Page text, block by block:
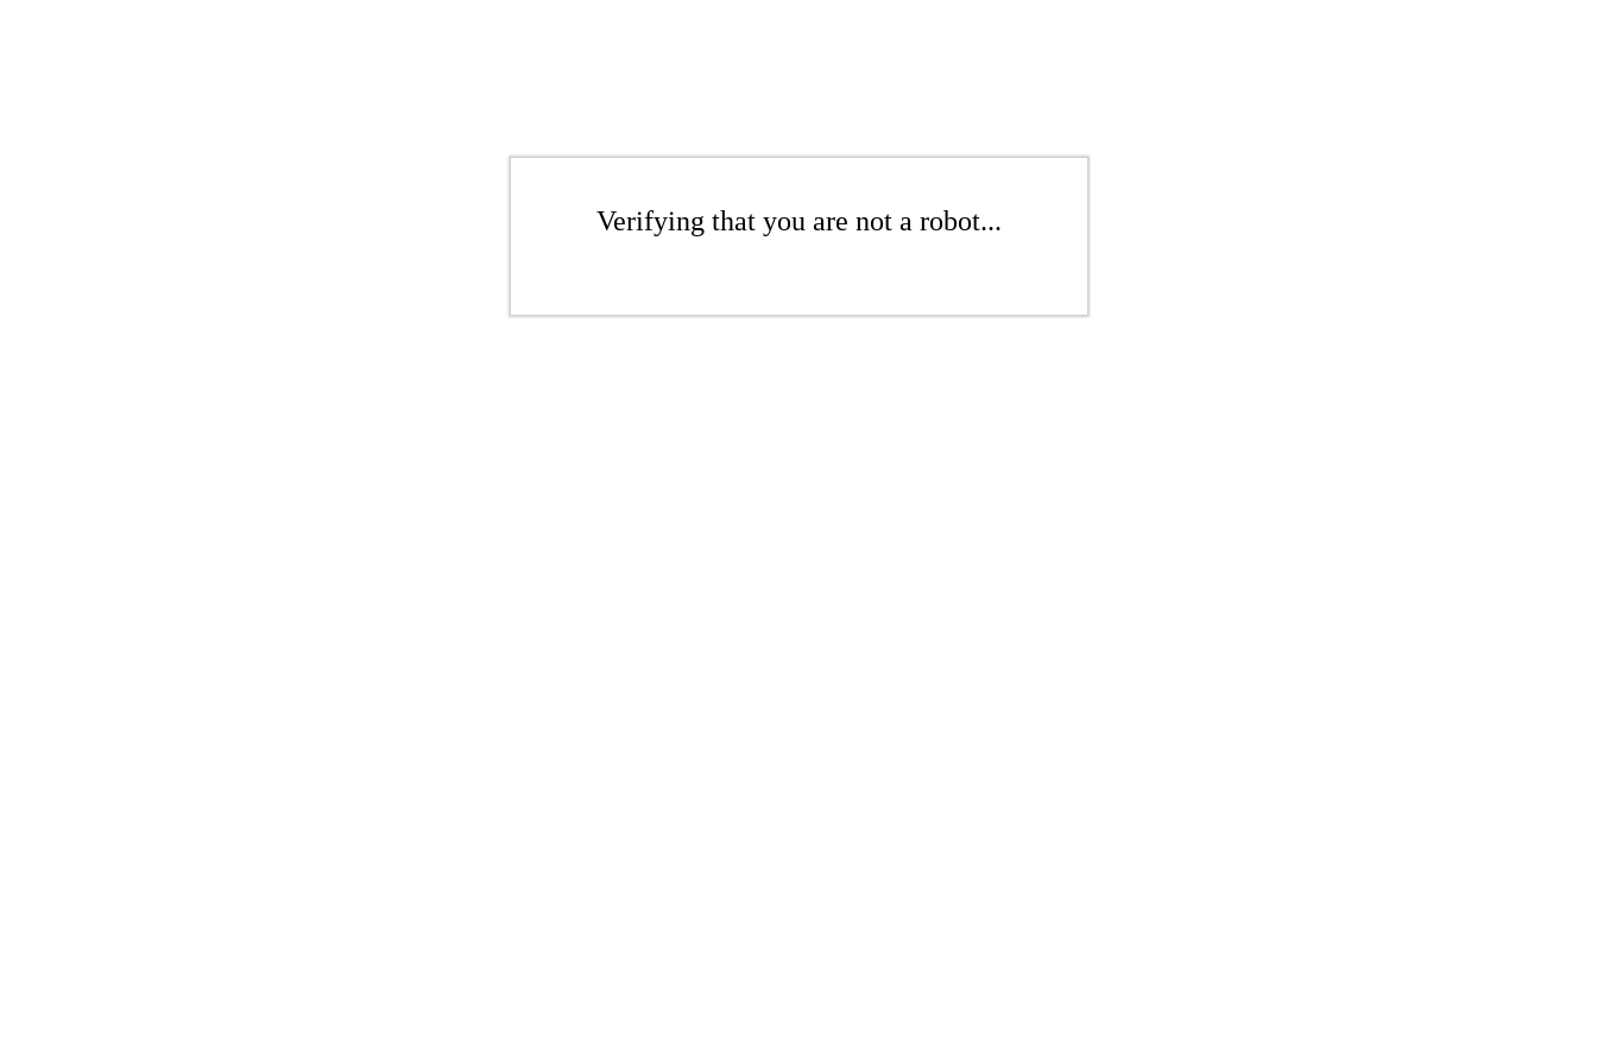
Verifying that you are not a robot...